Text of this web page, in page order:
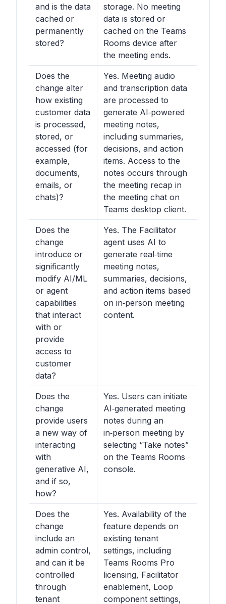
and is the data
cached or
permanently
stored?
storage. No meeting
data is stored or
cached on the Teams
Rooms device after
the meeting ends.
Does the
change alter
how existing
customer data
is processed,
stored, or
accessed (for
example,
documents,
emails, or
chats)?
Yes. Meeting audio
and transcription data
are processed to
generate AI‑powered
meeting notes,
including summaries,
decisions, and action
items. Access to the
notes occurs through
the meeting recap in
the meeting chat on
Teams desktop client.
Does the
change
introduce or
significantly
modify AI/ML
or agent
capabilities
that interact
with or
provide
access to
customer
data?
Yes. The Facilitator
agent uses AI to
generate real‑time
meeting notes,
summaries, decisions,
and action items based
on in‑person meeting
content.
Does the
change
provide users
a new way of
interacting
with
generative AI,
and if so,
how?
Yes. Users can initiate
AI‑generated meeting
notes during an
in‑person meeting by
selecting “Take notes”
on the Teams Rooms
console.
Does the
change
include an
admin control,
and can it be
controlled
through
tenant
Yes. Availability of the
feature depends on
existing tenant
settings, including
Teams Rooms Pro
licensing, Facilitator
enablement, Loop
component settings,